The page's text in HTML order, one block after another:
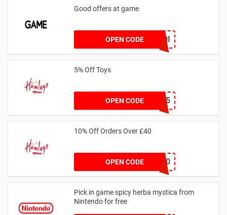
Good offers at game
OPEN CODELNZXBF0I
5% Off Toys
OPEN CODE CART5
10% Off Orders Over £40
OPEN CODE NEW10
Pick in game spicy herba mystica from
Nintendo for free